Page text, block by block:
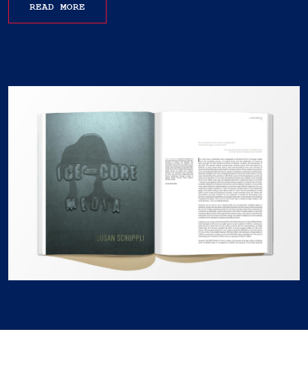
READ MORE